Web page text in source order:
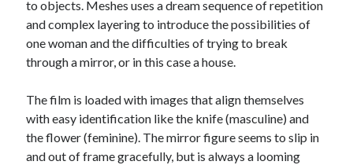
Quentin Tarantino Review Riot Grrrl
Robert Altman Sex Work Sleater Kinney
Transgender
Uncategorized Violence
Willow Maclay
to objects. Meshes uses a dream sequence of repetition
and complex layering to introduce the possibilities of
one woman and the difficulties of trying to break
through a mirror, or in this case a house.
The film is loaded with images that align themselves
with easy identification like the knife (masculine) and
the flower (feminine). The mirror figure seems to slip in
and out of frame gracefully, but is always a looming